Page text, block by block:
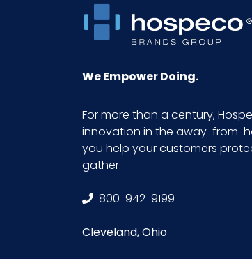
Prop 65
Size
UPC
We Empower Doing.
For more than a century,
innovation in the away-from-
you help your customers
gather.
800-942-9199
Cleveland, Ohio